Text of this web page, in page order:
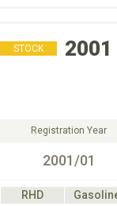
STOCK 2001
Registration Year
2001/01
RHD